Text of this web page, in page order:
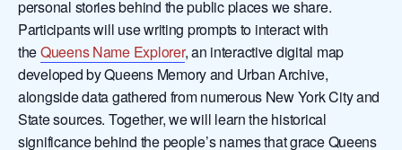
personal stories behind the public places we share.
Participants will use writing prompts to interact with
theQueens Name Explorer, an interactive digital map
developed by Queens Memory and Urban Archive,
alongside data gathered from numerous New York City and
State sources. Together, we will learn the historical
significance behind the people’s names that grace Queens